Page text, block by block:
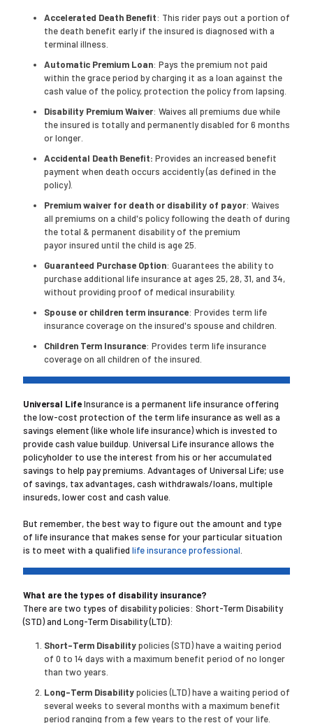
Accelerated Death Benefit: This rider pays out a portion of
the death benefit early if the insured is diagnosed with a
terminal illness.
Automatic Premium Loan: Pays the premium not paid
within the grace period by charging it as a loan against the
cash value of the policy, protection the policy from lapsing.
Disability Premium Waiver: Waives all premiums due while
the insured is totally and permanently disabled for 6 months
or longer.
Accidental Death Benefit: Provides an increased benefit
payment when death occurs accidently (as defined in the
policy).
Premium waiver for death or disability of payor: Waives
all premiums on a child's policy following the death of during
the total & permanent disability of the premium
payor insured until the child is age 25.
Guaranteed Purchase Option: Guarantees the ability to
purchase additional life insurance at ages 25, 28, 31, and 34,
without providing proof of medical insurability.
Spouse or children term insurance: Provides term life
insurance coverage on the insured's spouse and children.
Children Term Insurance: Provides term life insurance
coverage on all children of the insured.
Universal LifeInsurance is a permanent life insurance offering
the low-cost protection of the term life insurance as well as a
savings element (like whole life insurance) which is invested to
provide cash value buildup. Universal Life insurance allows the
policyholder to use the interest from his or her accumulated
savings to help pay premiums. Advantages of Universal Life; use
of savings, tax advantages, cash withdrawals/loans, multiple
insureds, lower cost and cash value.
But remember, the best way to figure out the amount and type
of life insurance that makes sense for your particular situation
is to meet with a qualified life insurance professional
What are the types of disability insurance?
There are two types of disability policies: Short-Term Disability
(STD) and Long-Term Disability (LTD):
Short-Term Disabilitypolicies (STD) have a waiting period
of 0 to 14 days with a maximum benefit period of no longer
than two years.
Long-Term Disabilitypolicies (LTD) have a waiting period of
several weeks to several months with a maximum benefit
period ranging from a few years to the rest of your life.